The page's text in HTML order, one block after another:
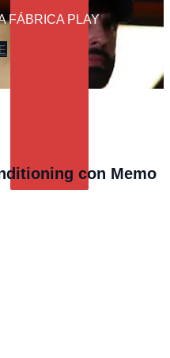
FÁBRICA PLAY
con Memo